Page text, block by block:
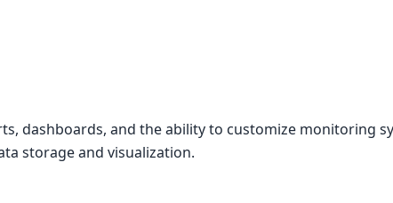
dashboards, and the ability to customize monitoring
storage and visualization.